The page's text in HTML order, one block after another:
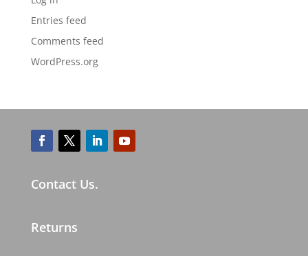
Entries feed
Comments feed
WordPress.org
Contact Us.
Returns